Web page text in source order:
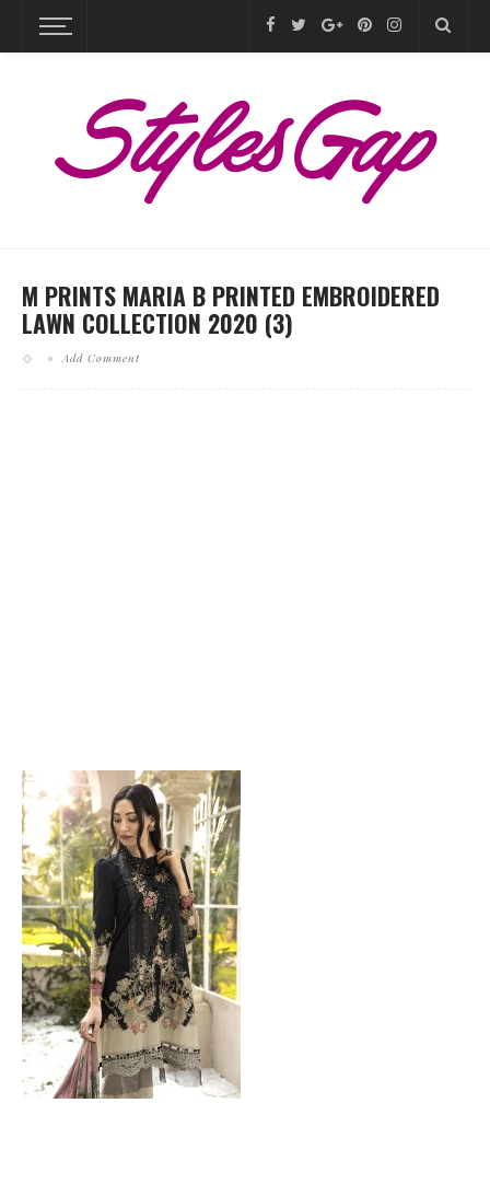
M PRINTS MARIA B PRINTED EMBROIDERED
LAWN COLLECTION 2020 (3)
Add Comment